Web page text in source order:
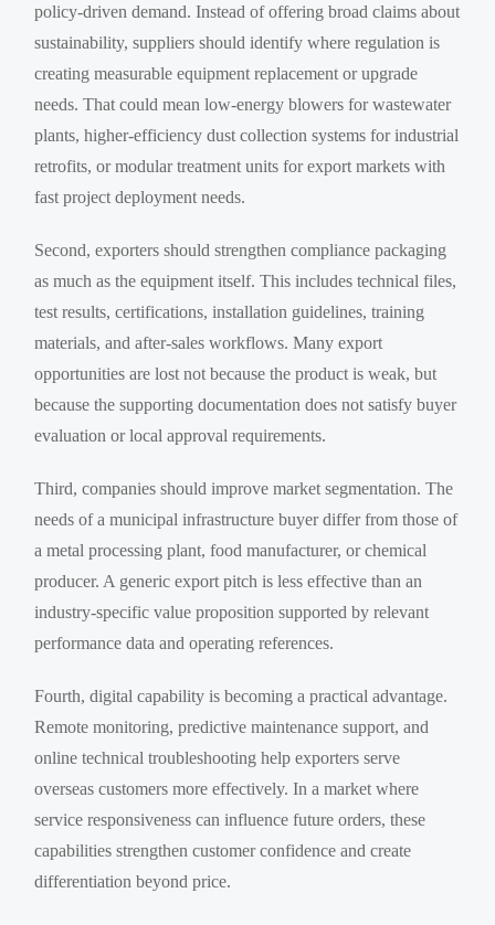
policy-driven demand. Instead of offering broad claims about
sustainability, suppliers should identify where regulation is
creating measurable equipment replacement or upgrade
needs. That could mean low-energy blowers for wastewater
plants, higher-efficiency dust collection systems for industrial
retrofits, or modular treatment units for export markets with
fast project deployment needs.
Second, exporters should strengthen compliance packaging
as much as the equipment itself. This includes technical files,
test results, certifications, installation guidelines, training
materials, and after-sales workflows. Many export
opportunities are lost not because the product is weak, but
because the supporting documentation does not satisfy buyer
evaluation or local approval requirements.
Third, companies should improve market segmentation. The
needs of a municipal infrastructure buyer differ from those of
a metal processing plant, food manufacturer, or chemical
producer. A generic export pitch is less effective than an
industry-specific value proposition supported by relevant
performance data and operating references.
Fourth, digital capability is becoming a practical advantage.
Remote monitoring, predictive maintenance support, and
online technical troubleshooting help exporters serve
overseas customers more effectively. In a market where
service responsiveness can influence future orders, these
capabilities strengthen customer confidence and create
differentiation beyond price.